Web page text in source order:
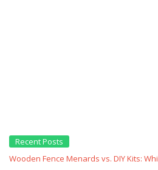
Recent Posts
Wooden Fence Menards vs. DIY Kits: